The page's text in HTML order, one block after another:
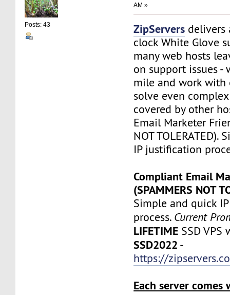
Posts: 43
AM »
ZipServers delivers
clock White Glove
many web hosts
on support issues -
mile and work with
solve even
covered by other
Email Marketer
NOT TOLERATED).
IP justification
Compliant Email
(SPAMMERS NOT
Simple and quick
process. Current
LIFETIME SSD VPS
SSD2022 -
https://
Each server comes